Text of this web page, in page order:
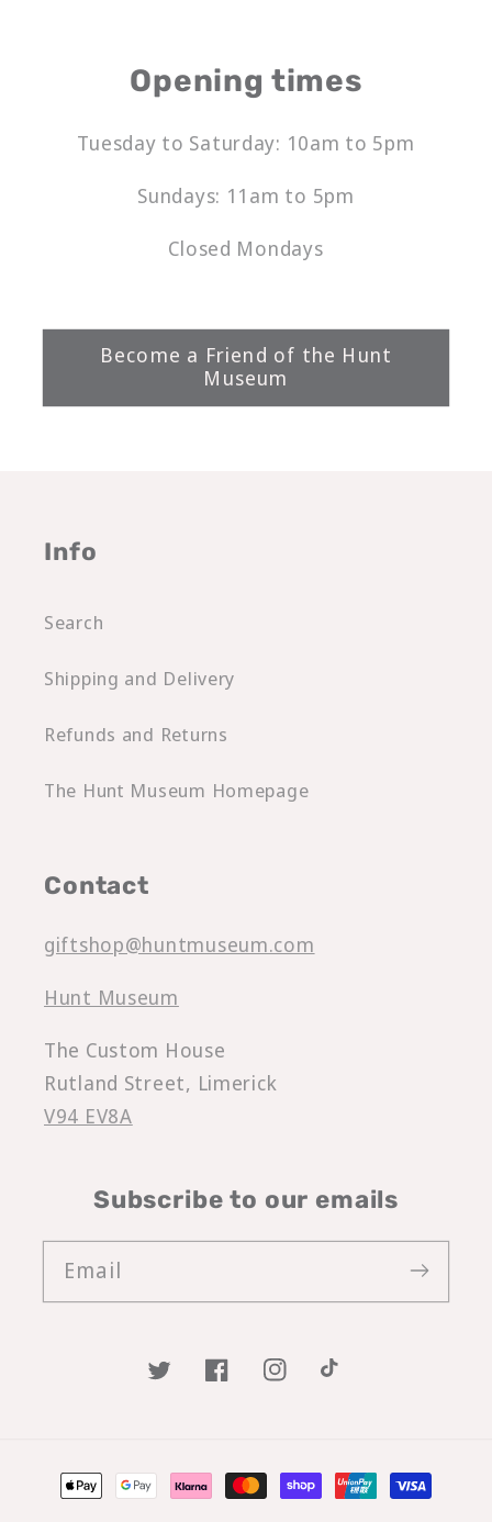
Opening times
Tuesday to Saturday: 10am to 5pm
Sundays: 11am to 5pm
Closed Mondays
Become a Friend of the Hunt
Museum
Info
Search
Shipping and Delivery
Refunds and Returns
The Hunt Museum Homepage
Contact
giftshop@huntmuseum.com
Hunt Museum
The Custom House
Rutland Street, Limerick
V94 EV8A
Subscribe to our emails
Email
TwitterFacebookInstagramTikTok
Payment
methods